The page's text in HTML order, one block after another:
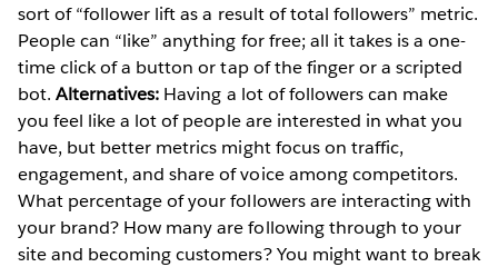
sort of “follower lift as a result of total followers” metric.
People can “like” anything for free; all it takes is a one-
time click of a button or tap of the finger or a scripted
bot.Alternatives: Having a lot of followers can make
you feel like a lot of people are interested in what you
have, but better metrics might focus on traffic,
engagement, and share of voice among competitors.
What percentage of your followers are interacting with
your brand? How many are following through to your
site and becoming customers? You might want to break